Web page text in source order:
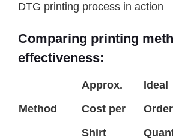
DTG printing process in action
Comparing printing
effectiveness:
Method
Approx.
Cost per
Shirt
Ideal
Order